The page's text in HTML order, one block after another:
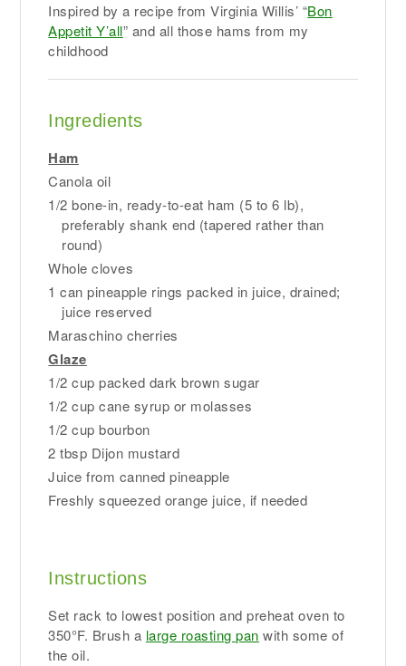
Inspired by a recipe from Virginia Willis’ “Bon
Appetit Y’all” and all those hams from my
childhood
Ingredients
Ham
Canola oil
1/2 bone-in, ready-to-eat ham (5 to 6 lb),
preferably shank end (tapered rather than
round)
Whole cloves
1 can pineapple rings packed in juice, drained;
juice reserved
Maraschino cherries
Glaze
1/2 cup packed dark brown sugar
1/2 cup cane syrup or molasses
1/2 cup bourbon
2 tbsp Dijon mustard
Juice from canned pineapple
Freshly squeezed orange juice, if needed
Instructions
Set rack to lowest position and preheat oven to
350°F. Brush a large roasting pan with some of
the oil.